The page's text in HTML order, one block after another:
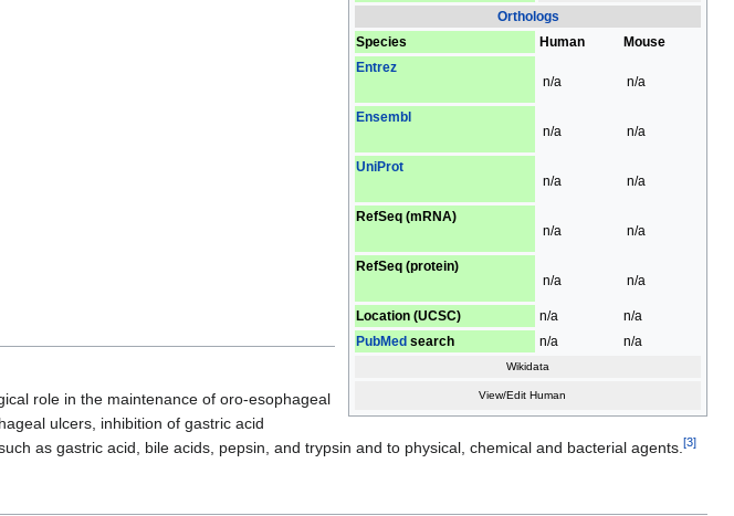
Orthologs
Species
Human
Mouse
Entrez
n/a
n/a
Ensembl
n/a
n/a
UniProt
n/a
n/a
RefSeq (mRNA)
n/a
n/a
RefSeq (protein)
n/a
n/a
Location (UCSC) n/a
n/a
PubMed search n/a n/a
Wikidata
View/Edit Human
role in the maintenance of oro-esophageal
ulcers, inhibition of gastric acid
as gastric acid, bile acids, pepsin, and trypsin and to physical, chemical and bacterial agents.[3]